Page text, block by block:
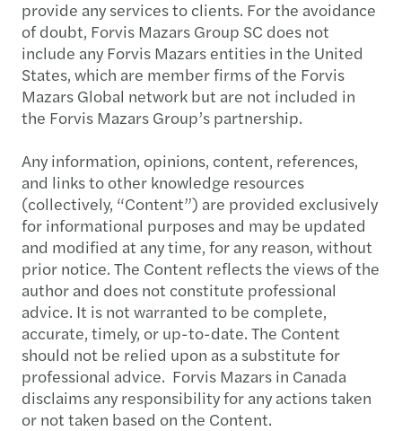
provide any services to clients. For the avoidance
of doubt, Forvis Mazars Group SC does not
include any Forvis Mazars entities in the United
States, which are member firms of the Forvis
Mazars Global network but are not included in
the Forvis Mazars Group’s partnership.
Any information, opinions, content, references,
and links to other knowledge resources
(collectively, “Content”) are provided exclusively
for informational purposes and may be updated
and modified at any time, for any reason, without
prior notice. The Content reflects the views of the
author and does not constitute professional
advice. It is not warranted to be complete,
accurate, timely, or up-to-date. The Content
should not be relied upon as a substitute for
professional advice. Forvis Mazars in Canada
disclaims any responsibility for any actions taken
or not taken based on the Content.